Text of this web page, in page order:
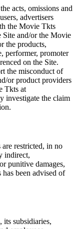
acts, omissions and
advertisers
the Movie Tkts
Site and/or the Movie
the products,
performer, promoter
on the Site.
the misconduct of
or product providers
Tkts at
investigate the claim
restricted, in no
indirect,
punitive damages,
been advised of
subsidiaries,